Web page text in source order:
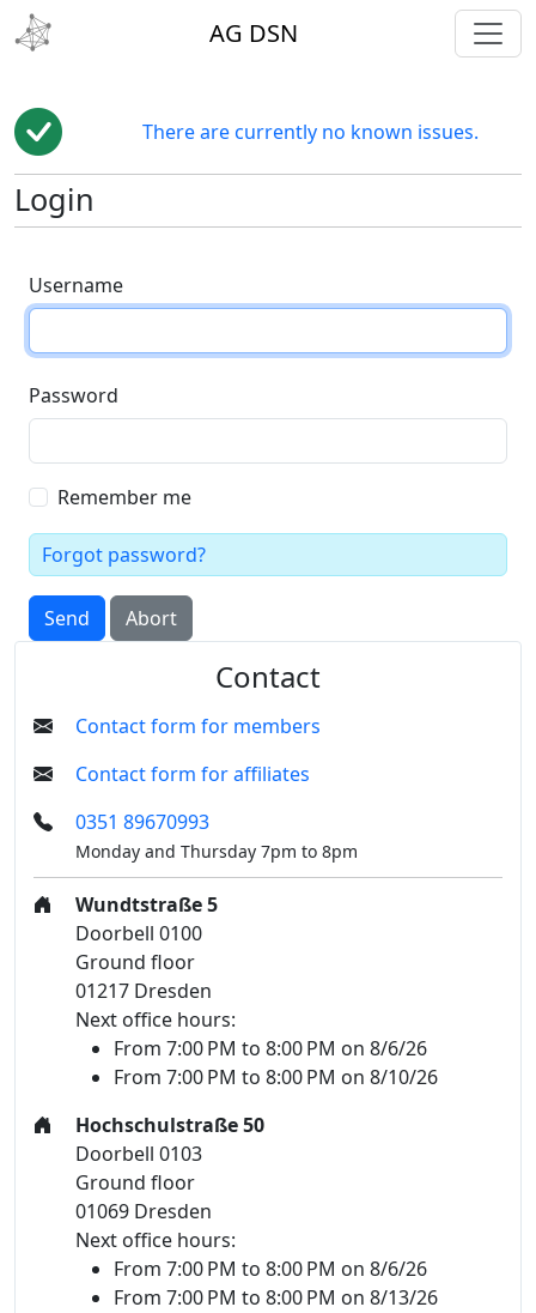
AG DSN
There are currently no known issues.
Login
Username
Password
Remember me
Forgot password?
Send Abort
Contact
Contact form for members
Contact form for affiliates
0351 89670993
Monday and Thursday 7pm to 8pm
Wundtstraße 5
Doorbell 0100
Ground floor
01217 Dresden
Next office hours:
From 7:00 PM to 8:00 PM on 8/6/26
From 7:00 PM to 8:00 PM on 8/10/26
Hochschulstraße 50
Doorbell 0103
Ground floor
01069 Dresden
Next office hours:
From 7:00 PM to 8:00 PM on 8/6/26
From 7:00 PM to 8:00 PM on 8/13/26